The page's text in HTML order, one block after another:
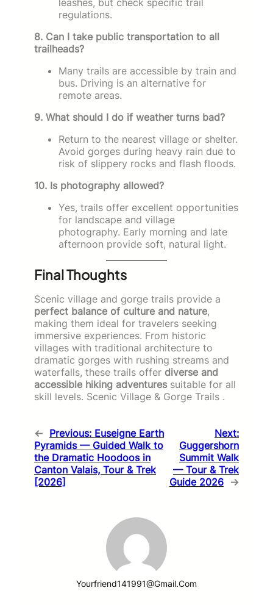
regulations.
8. Can I take public transportation to all
trailheads?
Many trails are accessible by train and
bus. Driving is an alternative for
remote areas.
9. What should I do if weather turns bad?
Return to the nearest village or shelter.
Avoid gorges during heavy rain due to
risk of slippery rocks and flash floods.
10. Is photography allowed?
Yes, trails offer excellent opportunities
for landscape and village
photography. Early morning and late
afternoon provide soft, natural light.
Final Thoughts
Scenic village and gorge trails provide a
perfect balance of culture and nature,
making them ideal for travelers seeking
immersive experiences. From historic
villages with traditional architecture to
dramatic gorges with rushing streams and
waterfalls, these trails offer diverse and
accessible hiking adventures suitable for all
skill levels. Scenic Village & Gorge Trails .
← Previous: Euseigne Earth
Pyramids — Guided Walk to
the Dramatic Hoodoos in
Canton Valais, Tour & Trek
[2026]
Next:
Guggershorn
Summit Walk
— Tour & Trek
Guide 2026 →
Yourfriend141991@gmail.com